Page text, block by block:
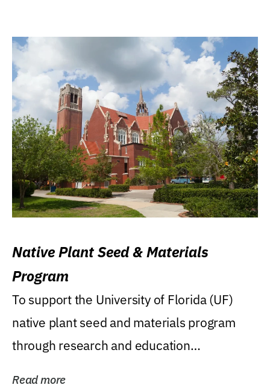
Native Plant Seed & Materials
Program
To support the University of Florida (UF)
native plant seed and materials program
through research and education
Read more